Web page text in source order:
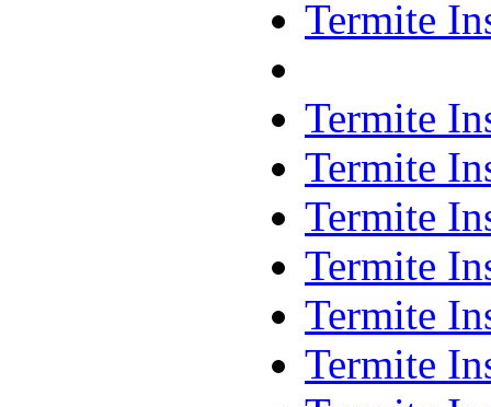
Termite
Termite
Termite
Termite
Termite
Termite
Termite